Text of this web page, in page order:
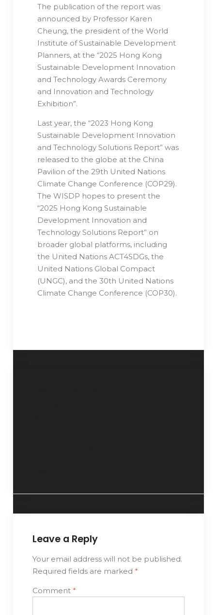
The publication of the report was
announced by Professor Karen
Cheung, the president of the World
Institute of Sustainable Development
Planners, at the “2025 Hong Kong
Sustainable Development Innovation
and Technology Awards Ceremony
and Innovation and Technology
Exhibition”.
Last year, the “2023 Hong Kong
Sustainable Development Innovation
and Technology Solutions Report” was
released to the globe at the China
Pavilion of the 29th United Nations
Climate Change Conference (COP29).
The WISDP hopes to present the
“2025 Hong Kong Sustainable
Development Innovation and
Technology Solutions Report” on
broader global platforms, including
the United Nations ACT4SDGs, the
United Nations Global Compact
(UNGC), and the 30th United Nations
Climate Change Conference (COP30).
Leave a Reply
Your email address will not be published.
Required fields are marked *
Comment *